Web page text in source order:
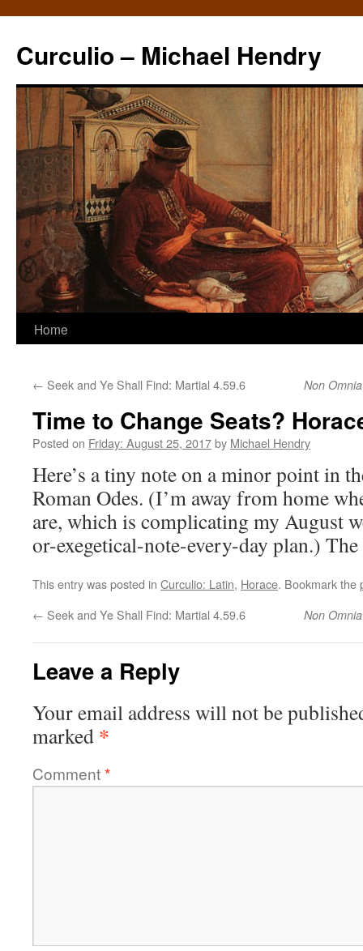
Curculio – Michael Hendry
Home
← Seek and Ye Shall Find: Martial 4.59.6 Non
Time to Change Seats?
Posted on Friday: August 25, 2017by Michael Hendry
Here’s a tiny note on a minor point in
Roman Odes. (I’m away from home
are, which is complicating my August
or-exegetical-note-every-day plan.)
This entry was posted in Curculio: Latin, Horace. Bookmark the
← Seek and Ye Shall Find: Martial 4.59.6 Non
Leave a Reply
Your email address will not be
marked *
Comment*